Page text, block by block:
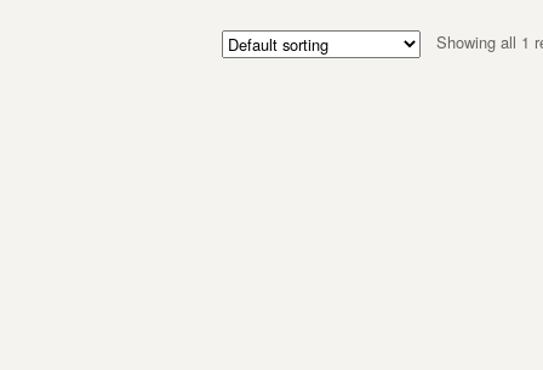
Showing all 1